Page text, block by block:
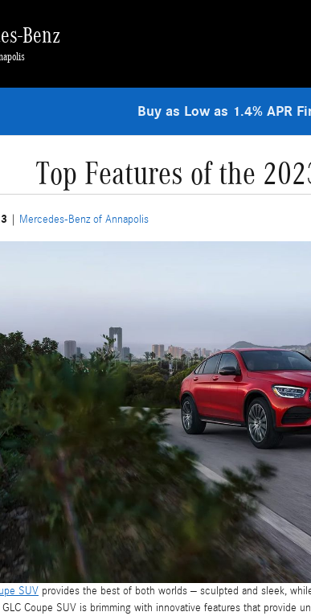
Benz
Buy as Low as 1.4% APR
Top Features of the
Mercedes-Benz of Annapolis
SUV provides the best of both worlds – sculpted and sleek,
Coupe SUV is brimming with innovative features that provide